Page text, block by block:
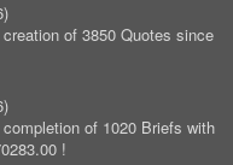
)
of 3850 Quotes since
)
of 1020 Briefs with
!